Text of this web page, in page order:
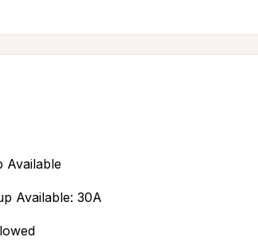
Available
Available: 30A